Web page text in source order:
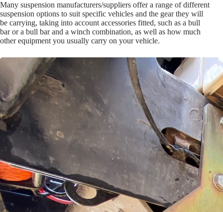
Many suspension manufacturers/suppliers offer a range of different
suspension options to suit specific vehicles and the gear they will
be carrying, taking into account accessories fitted, such as a bull
bar or a bull bar and a winch combination, as well as how much
other equipment you usually carry on your vehicle.